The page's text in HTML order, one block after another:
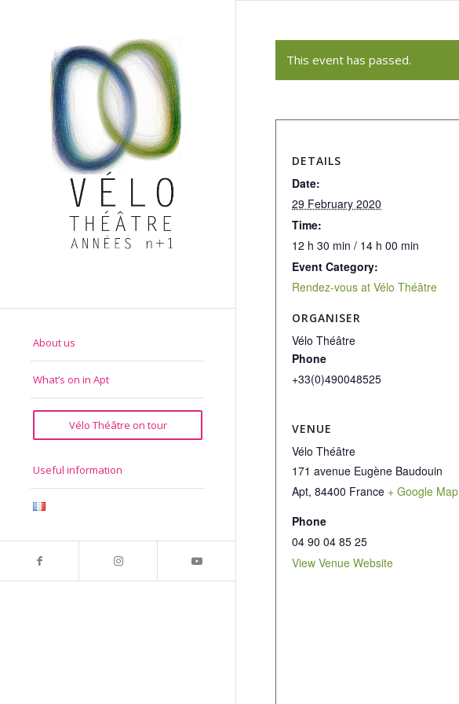
About us
What’s on in Apt
Vélo Théâtre on tour
Useful information
This event has passed.
DETAILS
Date:
29 February 2020
Time:
12 h 30 min / 14 h 00 min
Event Category:
Rendez-vous at Vélo Théâtre
ORGANISER
Vélo Théâtre
Phone
+33(0)490048525
VENUE
Vélo Théâtre
171 avenue Eugène Baudouin
Apt, 84400 France + Google Map
Phone
04 90 04 85 25
View Venue Website